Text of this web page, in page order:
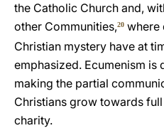
the Catholic Church and,
other Communities,20 where
Christian mystery have at
emphasized. Ecumenism is
making the partial
Christians grow towards
charity.